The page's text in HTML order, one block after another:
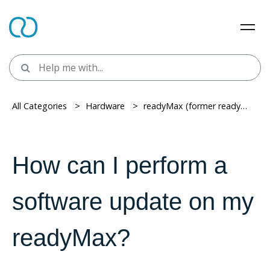
All Categories > ​ Hardware > ​ readyMax (former readyT2)
How can I perform a
software update on my
readyMax?